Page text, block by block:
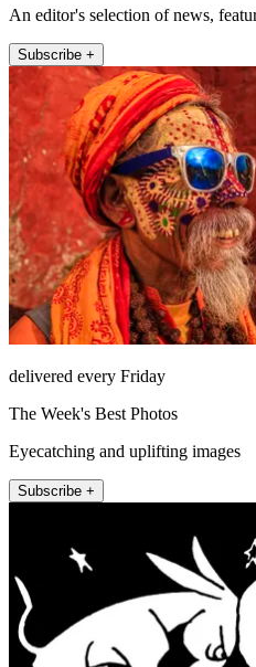
An editor's selection of news,
Subscribe +
delivered every Friday
The Week's Best Photos
Eyecatching and uplifting images
Subscribe +